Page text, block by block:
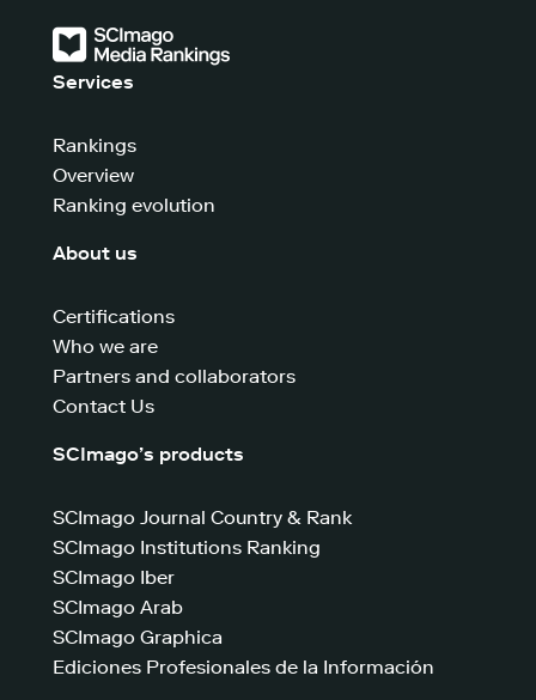
Services
Rankings
Overview
Ranking evolution
About us
Certifications
Who we are
Partners and collaborators
Contact Us
SCImago’s products
SCImago Journal Country & Rank
SCImago Institutions Ranking
SCImago Iber
SCImago Arab
SCImago Graphica
Ediciones Profesionales de la Información